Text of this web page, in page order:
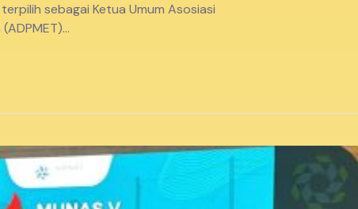
sebagai Ketua Umum Asosiasi